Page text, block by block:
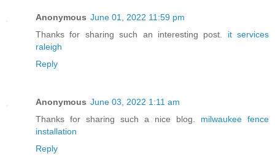
Anonymous June 01, 2022 11:59 pm
Thanks for sharing such an interesting post. it services
raleigh
Reply
Anonymous June 03, 2022 1:11 am
Thanks for sharing such a nice blog. milwaukee fence
installation
Reply